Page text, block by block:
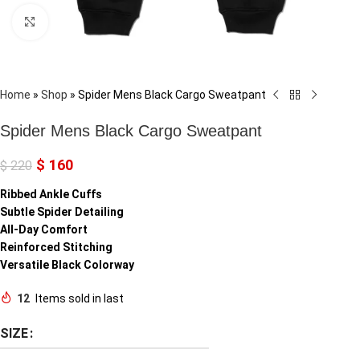
Click to enlarge
Home » Shop » Spider Mens Black Cargo Sweatpant
Spider Mens Black Cargo Sweatpant
$220 $ 160
Ribbed Ankle Cuffs
Subtle Spider Detailing
All-Day Comfort
Reinforced Stitching
Versatile Black Colorway
12 Items sold in last
SIZE